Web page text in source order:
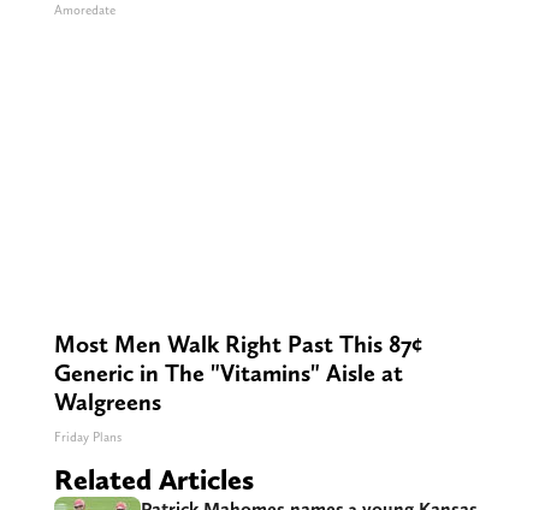
Amoredate
Most Men Walk Right Past This 87¢
Generic in The "Vitamins" Aisle at
Walgreens
Friday Plans
Related Articles